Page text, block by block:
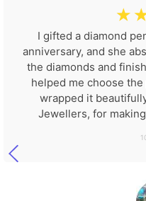
☆
I gifted a diamond
anniversary, and she
the diamonds and
helped me choose
wrapped it
Jewellers, for